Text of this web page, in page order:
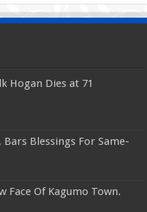
Hogan Dies at 71
Blessings For Same-
Face Of Kagumo Town.